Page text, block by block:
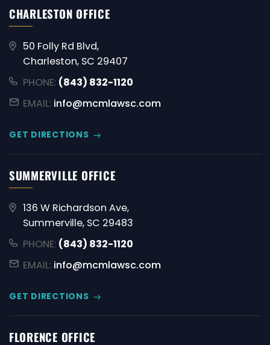
CHARLESTON OFFICE
50 Folly Rd Blvd,
Charleston, SC 29407
PHONE: (843) 832-1120
EMAIL: info@mcmlawsc.com
GET DIRECTIONS
SUMMERVILLE OFFICE
136 W Richardson Ave,
Summerville, SC 29483
PHONE: (843) 832-1120
EMAIL: info@mcmlawsc.com
GET DIRECTIONS
FLORENCE OFFICE